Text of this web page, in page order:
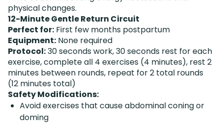
physical changes.
12-Minute Gentle Return Circuit
Perfect for: First few months postpartum
Equipment: None required
Protocol:30 seconds work, 30 seconds rest for each
exercise, complete all 4 exercises (4 minutes), rest 2
minutes between rounds, repeat for 2 total rounds
(12 minutes total)
Safety Modifications:
Avoid exercises that cause abdominal coning or
doming